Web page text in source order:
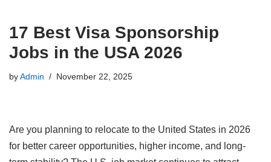
17 Best Visa Sponsorship
Jobs in the USA 2026
byAdmin November 22, 2025
Are you planning to relocate to the United States in 2026
for better career opportunities, higher income, and long-